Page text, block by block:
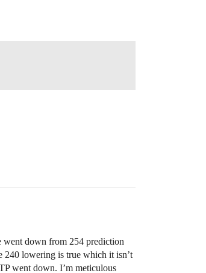
down from 254 prediction
240 lowering is true which it isn’t
went down. I’m meticulous